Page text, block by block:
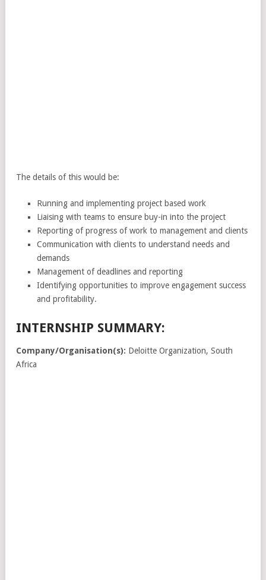
The details of this would be:
Running and implementing project based work
Liaising with teams to ensure buy-in into the project
Reporting of progress of work to management and clients
Communication with clients to understand needs and
demands
Management of deadlines and reporting
Identifying opportunities to improve engagement success
and profitability.
INTERNSHIP SUMMARY:
Company/Organisation(s): Deloitte Organization, South
Africa